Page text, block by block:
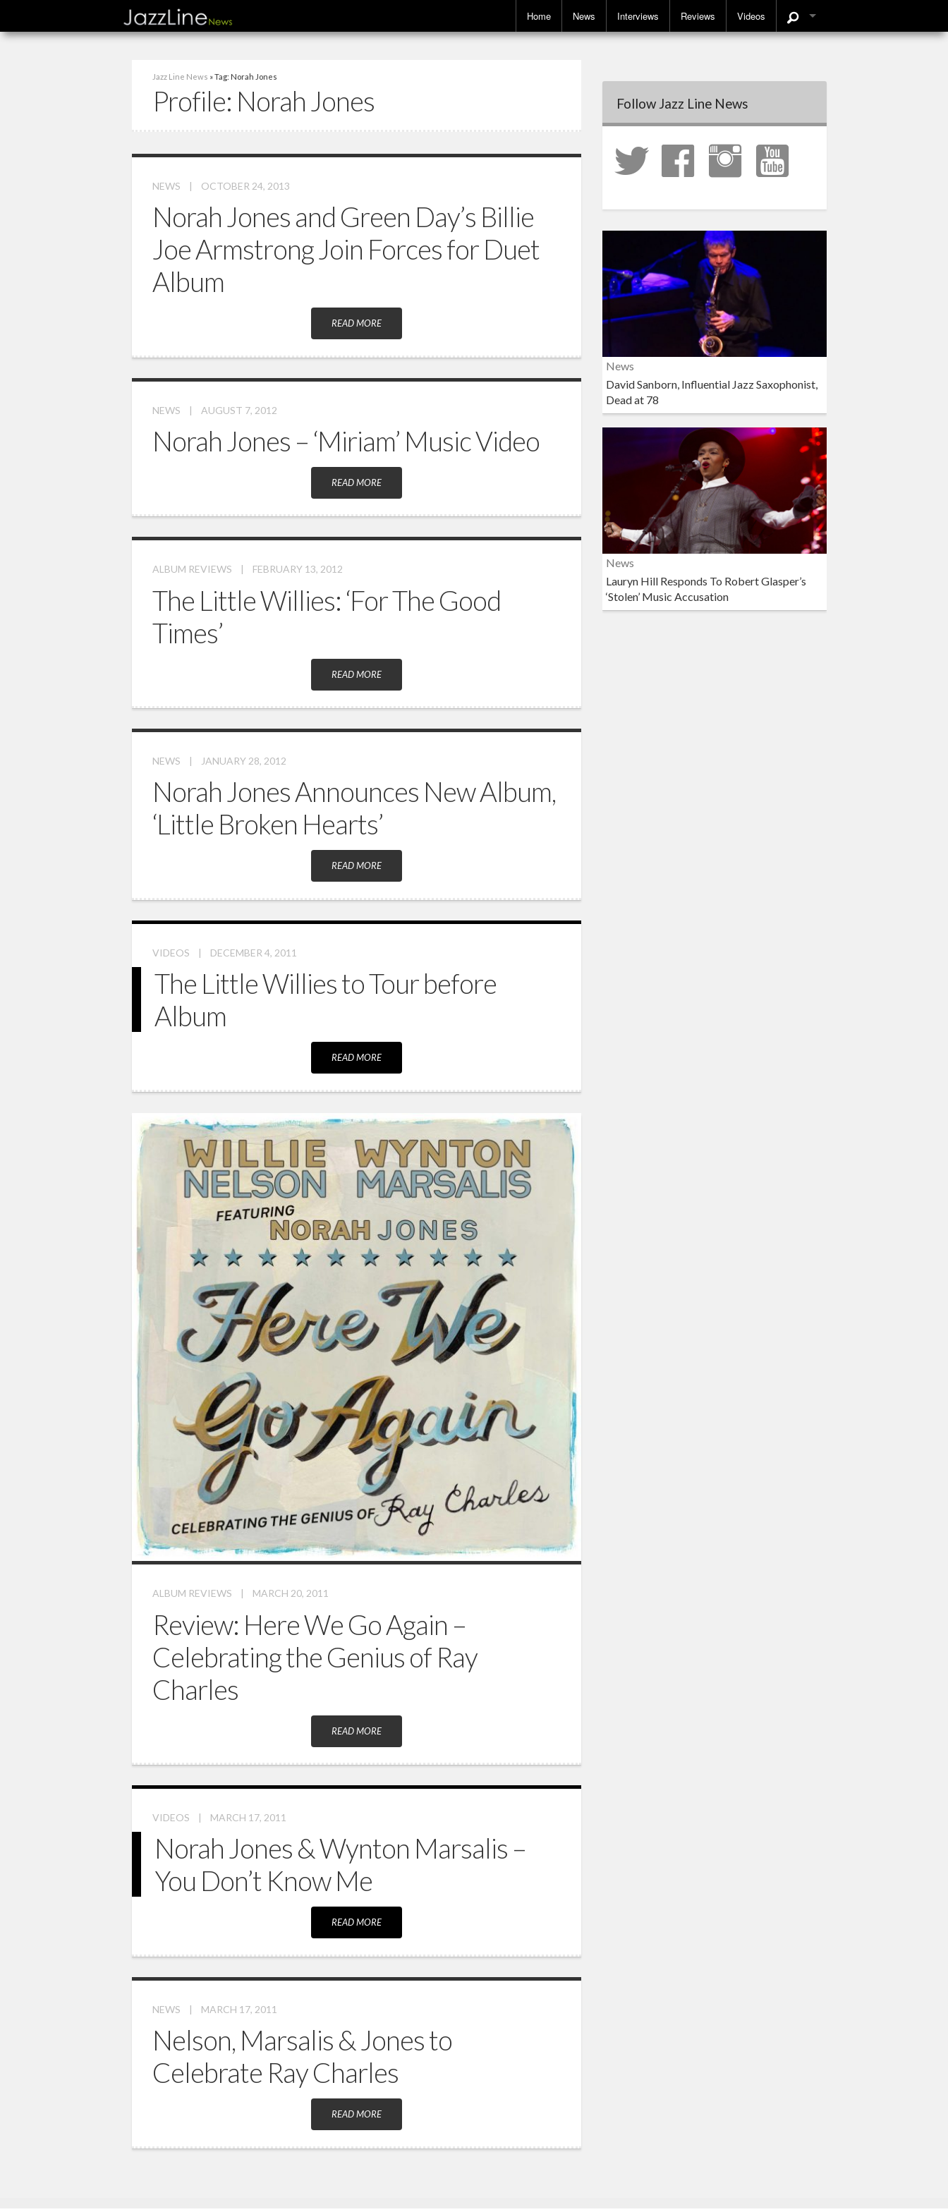
Home News Interviews Reviews Videos
Jazz Line News » Tag: Norah Jones
Profile: Norah Jones
NEWS | OCTOBER 24, 2013
Norah Jones and Green Day’s Billie
Joe Armstrong Join Forces for Duet
Album
READ MORE
NEWS | AUGUST 7, 2012
Norah Jones – ‘Miriam’ Music Video
READ MORE
ALBUM REVIEWS | FEBRUARY 13, 2012
The Little Willies: ‘For The Good
Times’
READ MORE
NEWS | JANUARY 28, 2012
Norah Jones Announces New Album,
‘Little Broken Hearts’
READ MORE
VIDEOS | DECEMBER 4, 2011
The Little Willies to Tour before
Album
READ MORE
ALBUM REVIEWS | MARCH 20, 2011
Review: Here We Go Again –
Celebrating the Genius of Ray
Charles
READ MORE
VIDEOS | MARCH 17, 2011
Norah Jones & Wynton Marsalis –
You Don’t Know Me
READ MORE
NEWS | MARCH 17, 2011
Nelson, Marsalis & Jones to
Celebrate Ray Charles
READ MORE
Follow Jazz Line News
News
David Sanborn, Influential Jazz Saxophonist,
Dead at 78
News
Lauryn Hill Responds To Robert Glasper’s
‘Stolen’ Music Accusation